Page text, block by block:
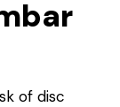
of disc